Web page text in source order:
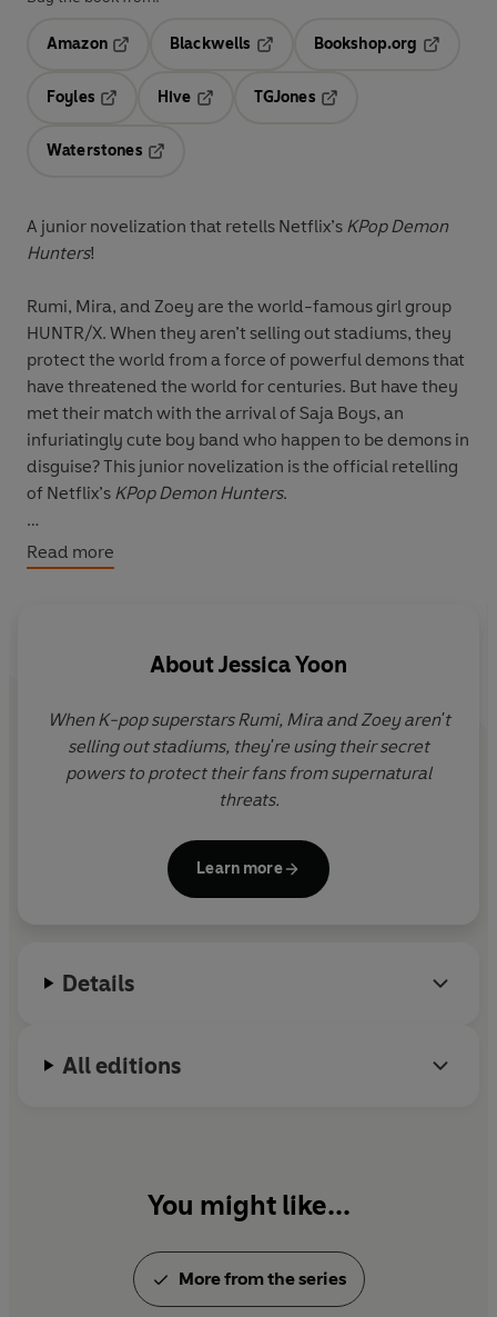
Amazon
Blackwells
Bookshop.org
Foyles
Hive
TGJones
Waterstones
A junior novelization that retells Netflix’s KPop Demon
Hunters!
Rumi, Mira, and Zoey are the world-famous girl group
HUNTR/X. When they aren’t selling out stadiums, they
protect the world from a force of powerful demons that
have threatened the world for centuries. But have they
met their match with the arrival of Saja Boys, an
infuriatingly cute boy band who happen to be demons in
disguise? This junior novelization is the official retelling
of Netflix’s KPop Demon Hunters.
Based on the screenplay by Danya Jimenez & Hannah
McMechan and Maggie Kang and Chris Appelhans
Read more
AboutJessica Yoon
When K-pop superstars Rumi, Mira and Zoey aren't
selling out stadiums, they're using their secret
powers to protect their fans from supernatural
threats.
Learn more
Details
All editions
You might like...
More from the series